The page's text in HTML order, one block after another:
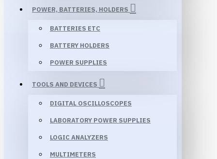
POWER, BATTERIES, HOLDERS
BATTERIES ETC
BATTERY HOLDERS
POWER SUPPLIES
TOOLS AND DEVICES
DIGITAL OSCILLOSCOPES
LABORATORY POWER SUPPLIES
LOGIC ANALYZERS
MULTIMETERS